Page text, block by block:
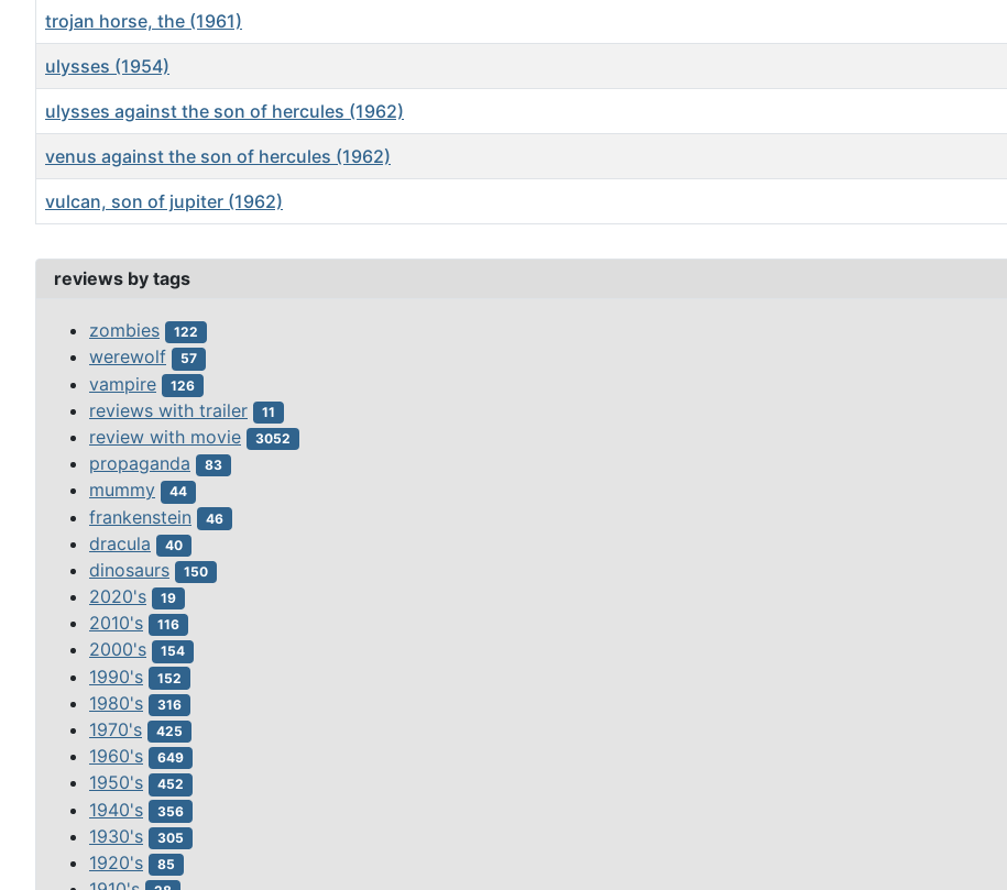
trojan horse, the (1961)
ulysses (1954)
ulysses against the son of hercules (1962)
venus against the son of hercules (1962)
vulcan, son of jupiter (1962)
reviews by tags
zombies 122
werewolf 57
vampire 126
reviews with trailer 11
review with movie 3052
propaganda 83
mummy 44
frankenstein 46
dracula 40
dinosaurs 150
2020's 19
2010's 116
2000's 154
1990's 152
1980's 316
1970's 425
1960's 649
1950's 452
1940's 356
1930's 305
1920's 85